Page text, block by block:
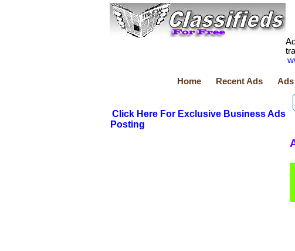
Home Recent Ads
Click Here For Exclusive Business Ads
Posting